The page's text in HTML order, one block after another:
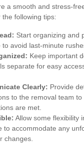
a smooth and stress-
the following tips:
Start organizing and
to avoid last-minute
Keep important
separate for easy
Clearly: Provide
to the removal team
are met.
Allow some flexibility
to accommodate any
changes.